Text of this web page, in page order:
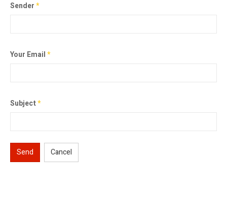
Sender*
Your Email*
Subject*
Send Cancel